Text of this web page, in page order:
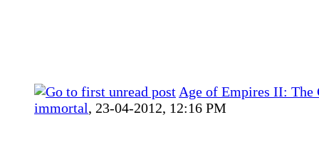
Age of Empires II: The
immortal, 23-04-2012, 12:16 PM